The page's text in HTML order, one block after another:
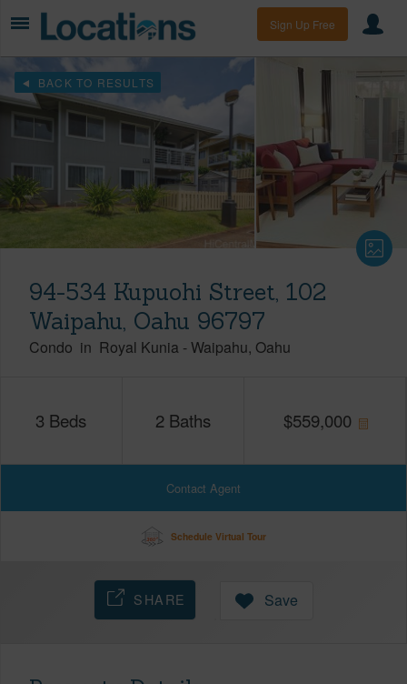
Sign Up Free
BACK TO RESULTS
94-534 Kupuohi Street, 102
Waipahu, Oahu 96797
Condo in Royal Kunia -Waipahu Oahu
3 Beds 2 Baths $559,000
Contact Agent
Schedule Virtual Tour
SHARE Save